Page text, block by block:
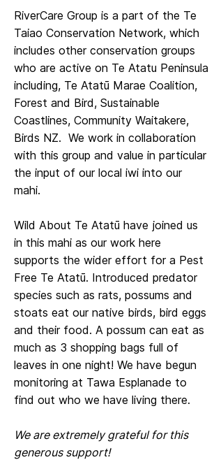
RiverCare Group is a part of the Te
Taiao Conservation Network, which
includes other conservation groups
who are active on Te Atatu Peninsula
including, Te Atatū Marae Coalition,
Forest and Bird, Sustainable
Coastlines, Community Waitakere,
Birds NZ. We work in collaboration
with this group and value in particular
the input of our local iwi into our
mahi.
Wild About Te Atatū have joined us
in this mahi as our work here
supports the wider effort for a Pest
Free Te Atatū. Introduced predator
species such as rats, possums and
stoats eat our native birds, bird eggs
and their food. A possum can eat as
much as 3 shopping bags full of
leaves in one night! We have begun
monitoring at Tawa Esplanade to
find out who we have living there.
We are extremely grateful for this
generous support!